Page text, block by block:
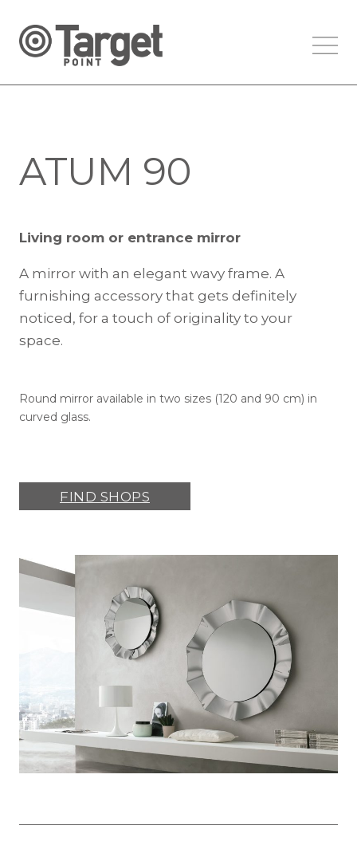
ATUM 90
Living room or entrance mirror
A mirror with an elegant wavy frame. A
furnishing accessory that gets definitely
noticed, for a touch of originality to your
space.
Round mirror available in two sizes (120 and 90 cm) in
curved glass.
FIND SHOPS